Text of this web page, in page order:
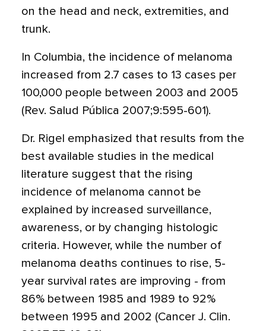
on the head and neck, extremities, and
trunk.
In Columbia, the incidence of melanoma
increased from 2.7 cases to 13 cases per
100,000 people between 2003 and 2005
(Rev. Salud Pública 2007;9:595-601).
Dr. Rigel emphasized that results from the
best available studies in the medical
literature suggest that the rising
incidence of melanoma cannot be
explained by increased surveillance,
awareness, or by changing histologic
criteria. However, while the number of
melanoma deaths continues to rise, 5-
year survival rates are improving - from
86% between 1985 and 1989 to 92%
between 1995 and 2002 (Cancer J. Clin.